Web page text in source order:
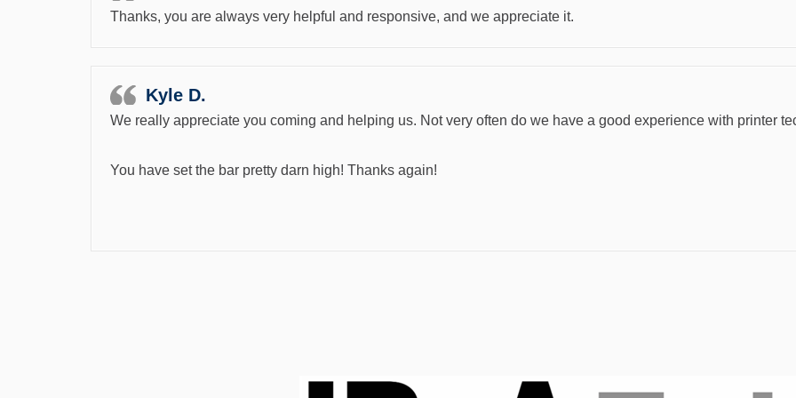
Thanks, you are always very helpful and responsive, and we appreciate it.
Kyle D.
We really appreciate you coming and helping us. Not very often do we have a good experience with printer
You have set the bar pretty darn high! Thanks again!